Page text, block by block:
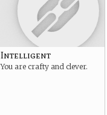
Intelligent
You are crafty and clever.